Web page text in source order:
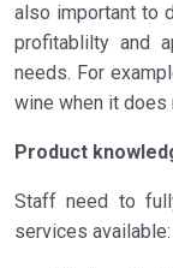
also important to
profitablilty and
needs. For
wine when it
Product
Staff need to
services available: